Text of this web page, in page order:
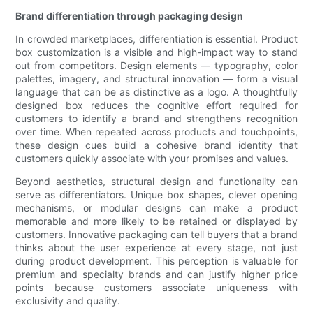
Brand differentiation through packaging design
In crowded marketplaces, differentiation is essential. Product
box customization is a visible and high-impact way to stand
out from competitors. Design elements — typography, color
palettes, imagery, and structural innovation — form a visual
language that can be as distinctive as a logo. A thoughtfully
designed box reduces the cognitive effort required for
customers to identify a brand and strengthens recognition
over time. When repeated across products and touchpoints,
these design cues build a cohesive brand identity that
customers quickly associate with your promises and values.
Beyond aesthetics, structural design and functionality can
serve as differentiators. Unique box shapes, clever opening
mechanisms, or modular designs can make a product
memorable and more likely to be retained or displayed by
customers. Innovative packaging can tell buyers that a brand
thinks about the user experience at every stage, not just
during product development. This perception is valuable for
premium and specialty brands and can justify higher price
points because customers associate uniqueness with
exclusivity and quality.